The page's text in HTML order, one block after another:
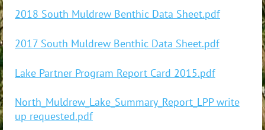
2018 South Muldrew Benthic Data Sheet.pdf
2017 South Muldrew Benthic Data Sheet.pdf
Lake Partner Program Report Card 2015.pdf
North_Muldrew_Lake_Summary_Report_LPP write
up requested.pdf